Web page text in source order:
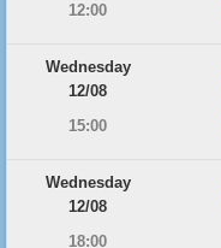
12:00
Wednesday
12/08
15:00
Wednesday
12/08
18:00